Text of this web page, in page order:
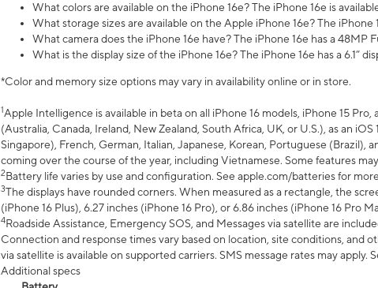
What colors are available on the iPhone 16e? The iPhone 16e is
What storage sizes are available on the Apple iPhone 16e? The iPhone
What camera does the iPhone 16e have? The iPhone 16e has a 48MP
What is the display size of the iPhone 16e? The iPhone 16e has a 6.1”
*Color and memory size options may vary in availability online or in store.
1Apple Intelligence is available in beta on all iPhone 16 models, iPhone 15
(Australia, Canada, Ireland, New Zealand, South Africa, UK, or U.S.), as an
Singapore), French, German, Italian, Japanese, Korean, Portuguese (Brazil),
coming over the course of the year, including Vietnamese. Some features
2Battery life varies by use and configuration. See apple.com/batteries for
3The displays have rounded corners. When measured as a rectangle, the
(iPhone 16 Plus), 6.27 inches (iPhone 16 Pro), or 6.86 inches (iPhone 16 Pro
4Roadside Assistance, Emergency SOS, and Messages via satellite are
Connection and response times vary based on location, site conditions, and
via satellite is available on supported carriers. SMS message rates may
Additional specs